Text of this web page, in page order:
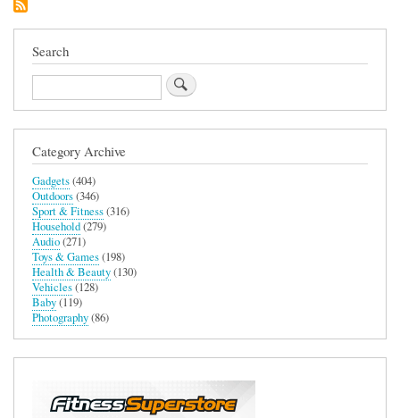
Search
Search
Category Archive
Gadgets(404)
Outdoors(346)
Sport & Fitness(316)
Household(279)
Audio(271)
Toys & Games(198)
Health & Beauty(130)
Vehicles(128)
Baby(119)
Photography(86)